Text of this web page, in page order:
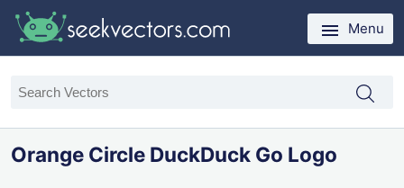
Menu
Orange Circle DuckDuck Go Logo